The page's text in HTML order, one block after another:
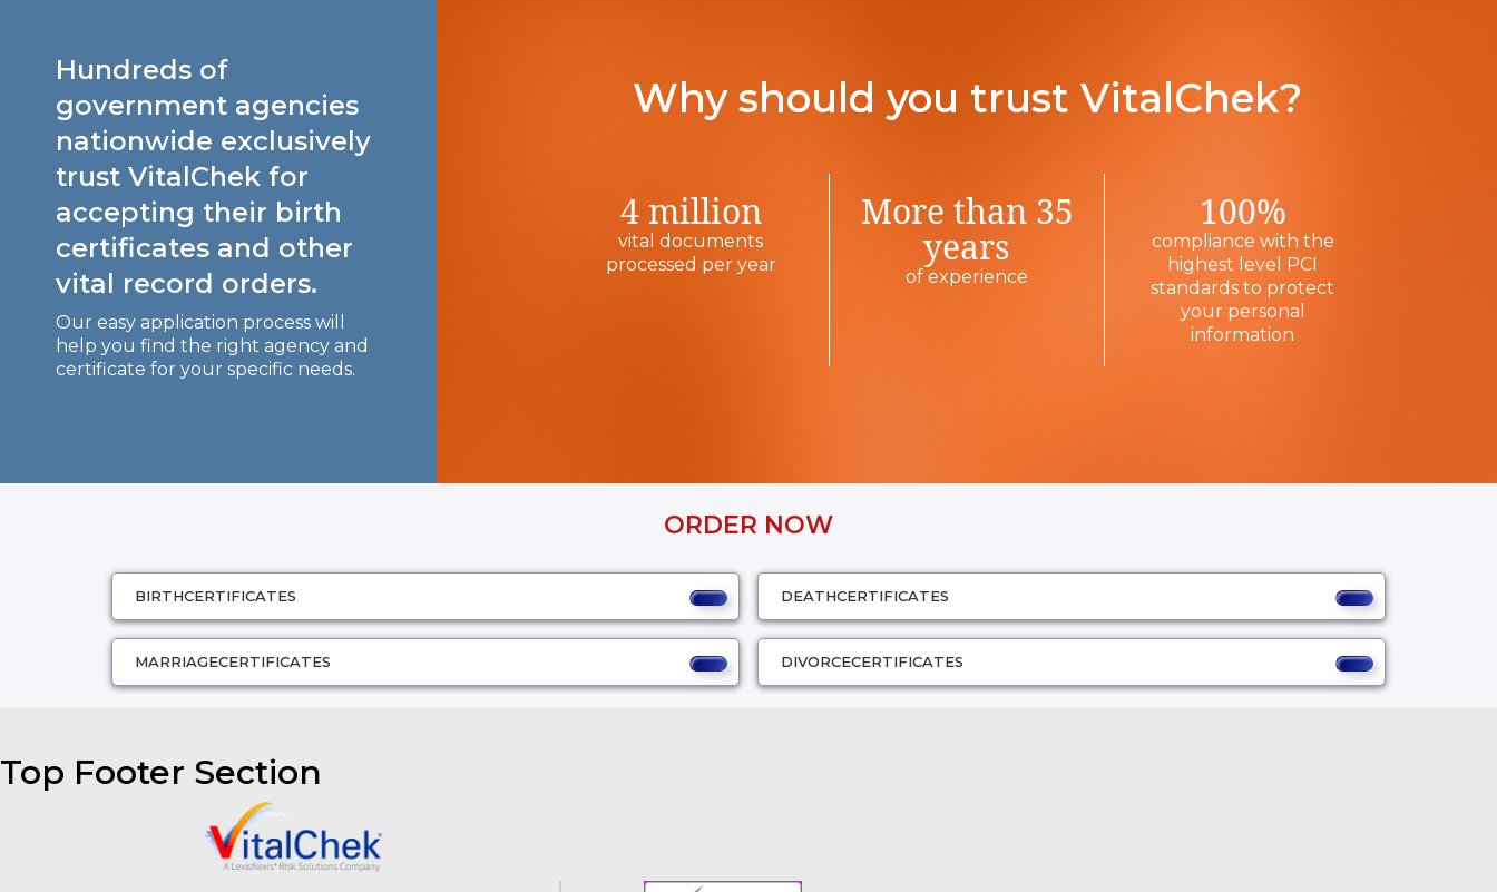
Hundreds of
government agencies
nationwide exclusively
trust VitalChek for
accepting their birth
certificates and other
vital record orders.
Our easy application process will
help you find the right agency and
certificate for your specific needs.
Why should you trust VitalChek?
4 million
vital documents
processed per year
More than 35
years
of experience
100%
compliance with the
highest level PCI
standards to protect
your personal
information
ORDER NOW
BIRTHCERTIFICATES DEATHCERTIFICATES
MARRIAGECERTIFICATES DIVORCECERTIFICATES
Top Footer Section